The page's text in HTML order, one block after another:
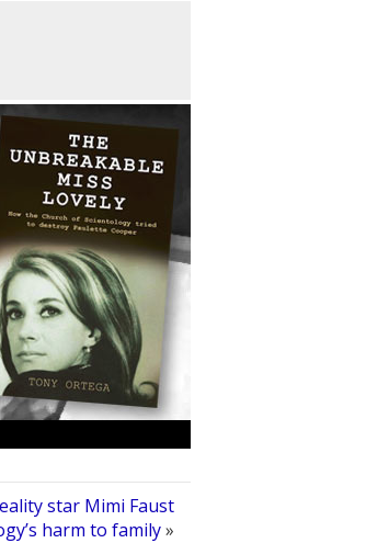
star Mimi Faust
harm to family»